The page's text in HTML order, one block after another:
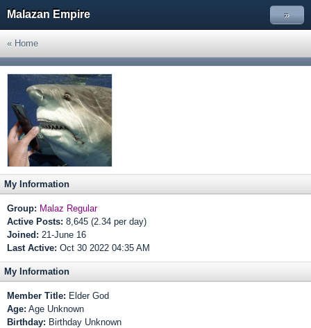
Malazan Empire »
« Home
My Information
Group: Malaz Regular
Active Posts: 8,645 (2.34 per day)
Joined: 21-June 16
Last Active: Oct 30 2022 04:35 AM
My Information
Member Title: Elder God
Age: Age Unknown
Birthday: Birthday Unknown